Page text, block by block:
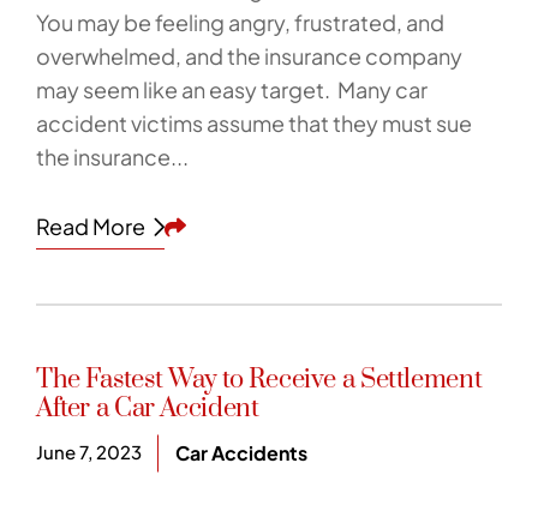
You may be feeling angry, frustrated, and
overwhelmed, and the insurance company
may seem like an easy target. Many car
accident victims assume that they must sue
the insurance...
Read More Share This
The Fastest Way to Receive a Settlement
After a Car Accident
June 7, 2023 Car Accidents